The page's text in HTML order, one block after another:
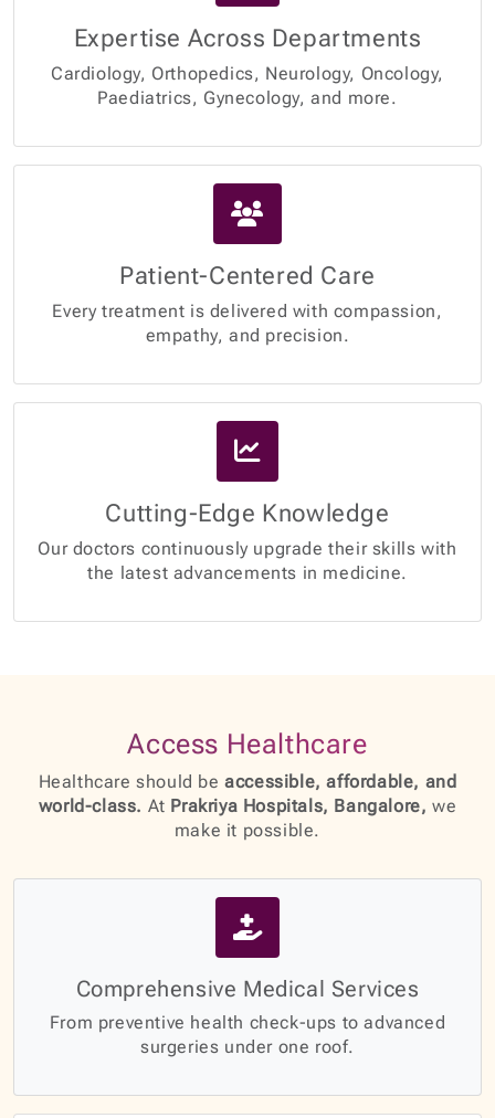
Expertise Across Departments
Cardiology, Orthopedics, Neurology, Oncology,
Paediatrics, Gynecology, and more.
Patient-Centered Care
Every treatment is delivered with compassion,
empathy, and precision.
Cutting-Edge Knowledge
Our doctors continuously upgrade their skills with
the latest advancements in medicine.
Access Healthcare
Healthcare should beaccessible, affordable, and
world-class. At Prakriya Hospitals, Bangalore, we
make it possible.
Comprehensive Medical Services
From preventive health check-ups to advanced
surgeries under one roof.